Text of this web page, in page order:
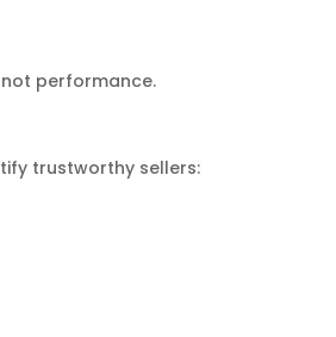
performance.
trustworthy sellers: